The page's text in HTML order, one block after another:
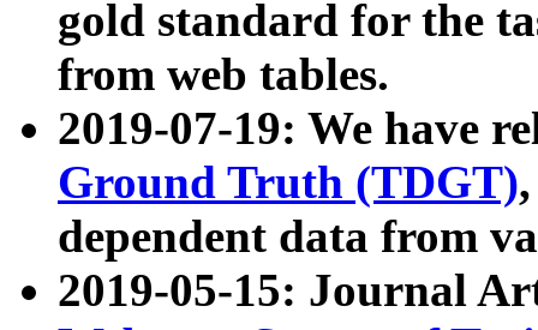
gold standard for the
from web tables.
2019-07-19: We have
Ground Truth (TDGT)
dependent data from
2019-05-15: Journal